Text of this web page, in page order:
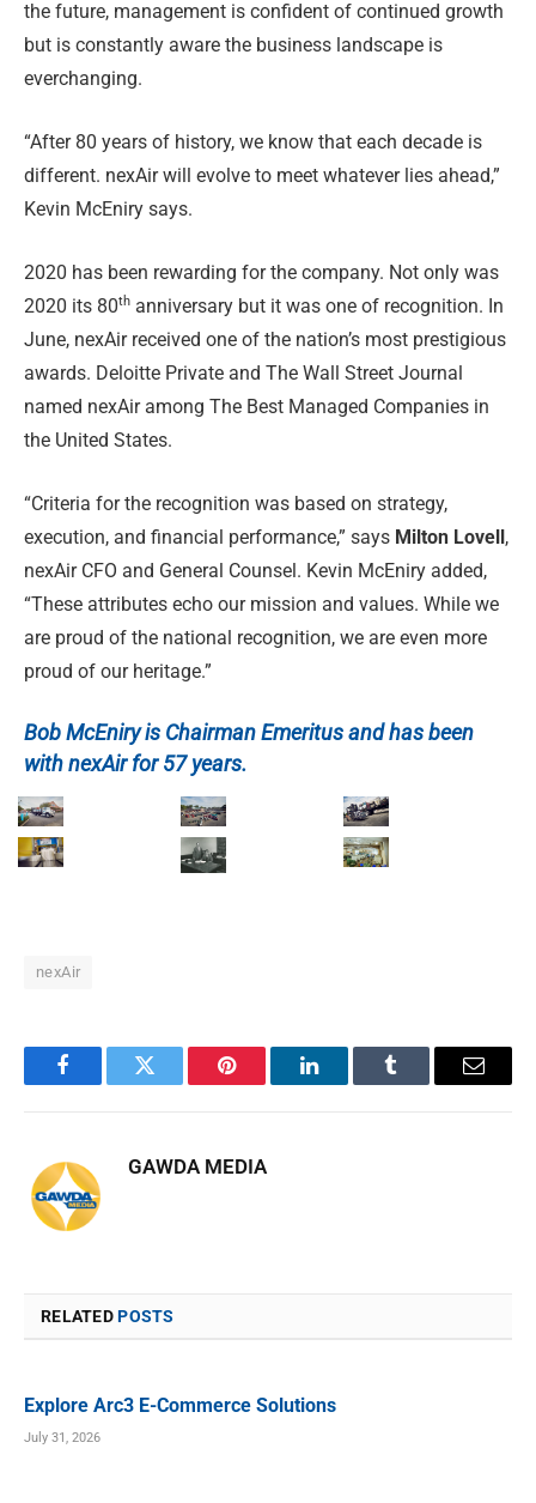
the future, management is confident of continued growth
but is constantly aware the business landscape is
everchanging.
“After 80 years of history, we know that each decade is
different. nexAir will evolve to meet whatever lies ahead,”
Kevin McEniry says.
2020 has been rewarding for the company. Not only was
2020 its 80th anniversary but it was one of recognition. In
June, nexAir received one of the nation’s most prestigious
awards. Deloitte Private and The Wall Street Journal
named nexAir among The Best Managed Companies in
the United States.
“Criteria for the recognition was based on strategy,
execution, and financial performance,” says Milton Lovell,
nexAir CFO and General Counsel. Kevin McEniry added,
“These attributes echo our mission and values. While we
are proud of the national recognition, we are even more
proud of our heritage.”
Bob McEniry is Chairman Emeritus and has been
with nexAir for 57 years.
nexAir
FacebookTwitter Pinterest LinkedInTumblr Email
GAWDA MEDIA
RELATEDPOSTS
Explore Arc3 E-Commerce Solutions
July 31, 2026